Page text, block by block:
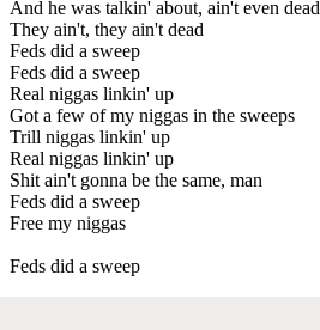
And he was talkin' about, ain't even dead
They ain't, they ain't dead
Feds did a sweep
Feds did a sweep
Real niggas linkin' up
Got a few of my niggas in the sweeps
Trill niggas linkin' up
Real niggas linkin' up
Shit ain't gonna be the same, man
Feds did a sweep
Free my niggas
Feds did a sweep